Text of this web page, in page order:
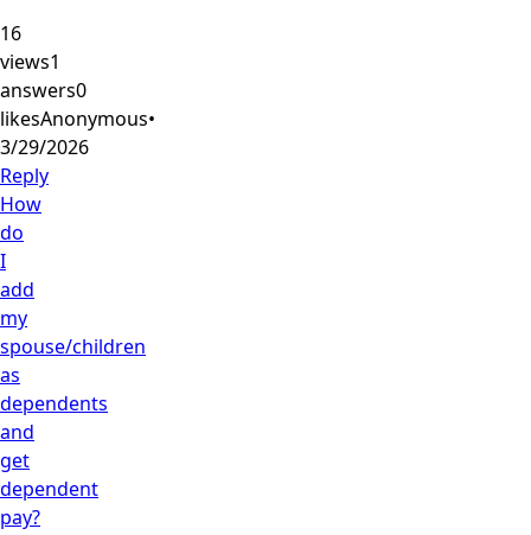
16
views1
answers0
likesAnonymous•
3/29/2026
Reply
How
do
I
add
my
spouse/children
as
dependents
and
get
dependent
pay?